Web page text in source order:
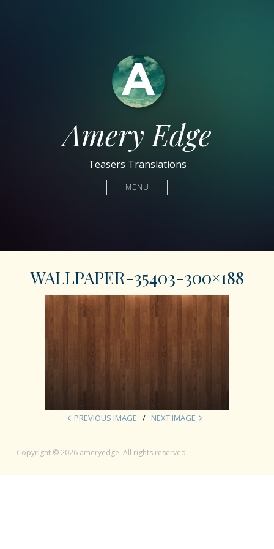
Amery Edge
Teasers Translations
MENU
WALLPAPER-35403-300×188
PREVIOUS IMAGE NEXT IMAGE
Copyright © 2026 ameryedge. All rights reserved.